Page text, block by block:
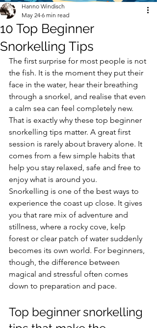
10 Top Beginner
Snorkelling Tips
Hanno Windisch
May 24 6 min read
The first surprise for most people is not
the fish. It is the moment they put their
face in the water, hear their breathing
through a snorkel, and realise that even
a calm sea can feel completely new.
That is exactly why these top beginner
snorkelling tips matter. A great first
session is rarely about bravery alone. It
comes from a few simple habits that
help you stay relaxed, safe and free to
enjoy what is around you.
Snorkelling is one of the best ways to
experience the coast up close. It gives
you that rare mix of adventure and
stillness, where a rocky cove, kelp
forest or clear patch of water suddenly
becomes its own world. For beginners,
though, the difference between
magical and stressful often comes
down to preparation and pace.
Top beginner snorkelling